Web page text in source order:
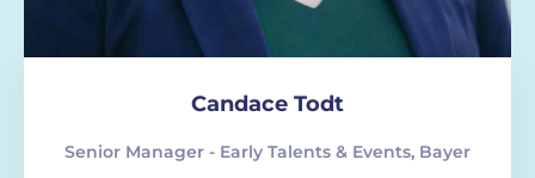
Candace Todt
Senior Manager - Early Talents & Events, Bayer